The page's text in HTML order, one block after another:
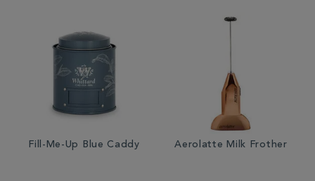
Fill-Me-Up Blue Caddy Aerolatte Milk Frother